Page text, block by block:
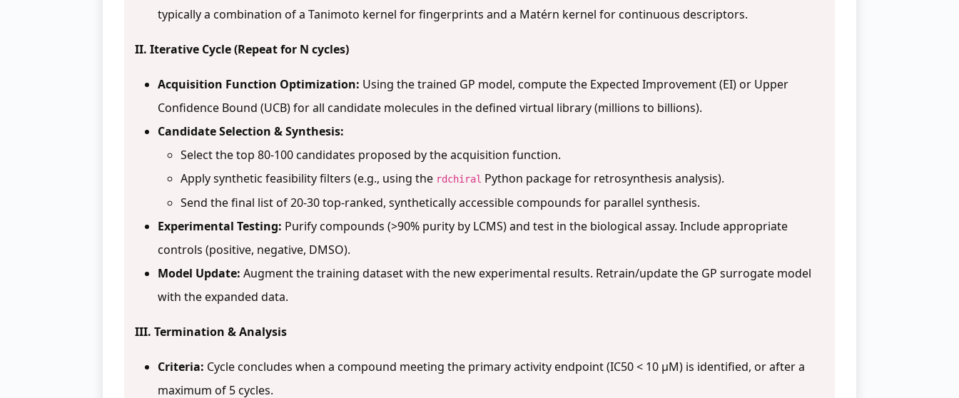
typically a combination of a Tanimoto kernel for fingerprints and a Matérn kernel for continuous descriptors.
II. Iterative Cycle (Repeat for N cycles)
Acquisition Function Optimization: Using the trained GP model, compute the Expected Improvement (EI) or Upper
Confidence Bound (UCB) for all candidate molecules in the defined virtual library (millions to billions).
Candidate Selection & Synthesis:
Select the top 80-100 candidates proposed by the acquisition function.
Apply synthetic feasibility filters (e.g., using the rdchiral Python package for retrosynthesis analysis).
Send the final list of 20-30 top-ranked, synthetically accessible compounds for parallel synthesis.
Experimental Testing: Purify compounds (>90% purity by LCMS) and test in the biological assay. Include appropriate
controls (positive, negative, DMSO).
Model Update: Augment the training dataset with the new experimental results. Retrain/update the GP surrogate model
with the expanded data.
III. Termination & Analysis
Criteria: Cycle concludes when a compound meeting the primary activity endpoint (IC50 < 10 µM) is identified, or after a
maximum of 5 cycles.